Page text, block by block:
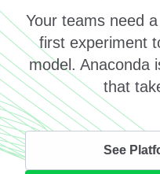
Your teams need
first experiment
model. Anaconda
that
See